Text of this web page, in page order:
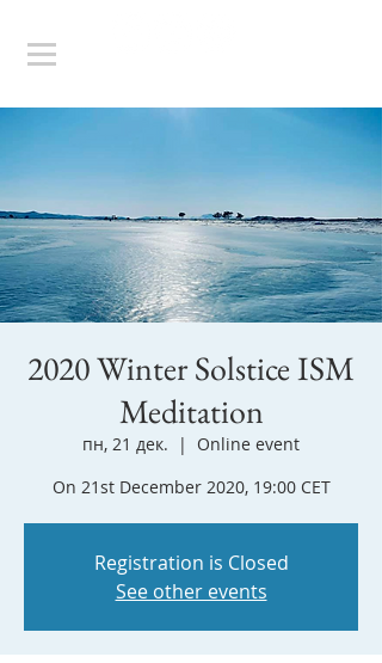
2020 Winter Solstice ISM
Meditation
пн, 21 дек.
  |
Online event
On 21st December 2020, 19:00 CET
Registration is Closed
See other events